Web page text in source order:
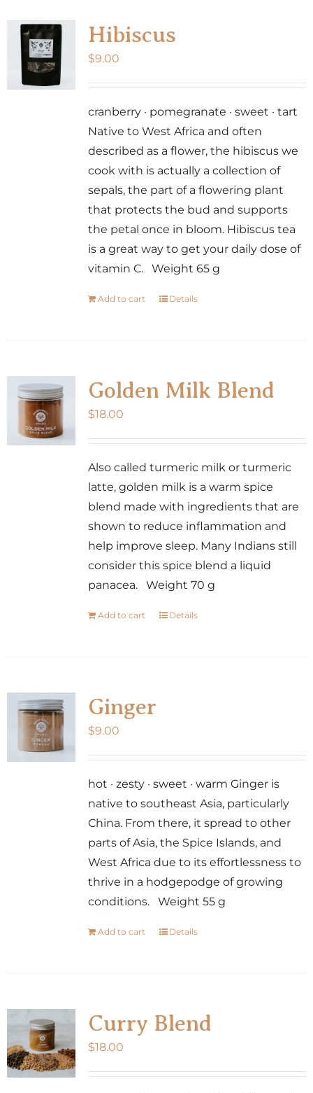
Hibiscus
$9.00
cranberry · pomegranate · sweet · tart
Native to West Africa and often
described as a flower, the hibiscus we
cook with is actually a collection of
sepals, the part of a flowering plant
that protects the bud and supports
the petal once in bloom. Hibiscus tea
is a great way to get your daily dose of
vitamin C. Weight 65 g
Add to cart Details
Golden Milk Blend
$18.00
Also called turmeric milk or turmeric
latte, golden milk is a warm spice
blend made with ingredients that are
shown to reduce inflammation and
help improve sleep. Many Indians still
consider this spice blend a liquid
panacea. Weight 70 g
Add to cart Details
Ginger
$9.00
hot · zesty · sweet · warm Ginger is
native to southeast Asia, particularly
China. From there, it spread to other
parts of Asia, the Spice Islands, and
West Africa due to its effortlessness to
thrive in a hodgepodge of growing
conditions. Weight 55 g
Add to cart Details
Curry Blend
$18.00